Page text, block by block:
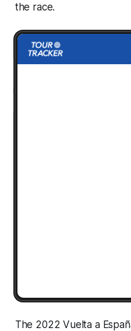
the race.
The 2022 Vuelta a